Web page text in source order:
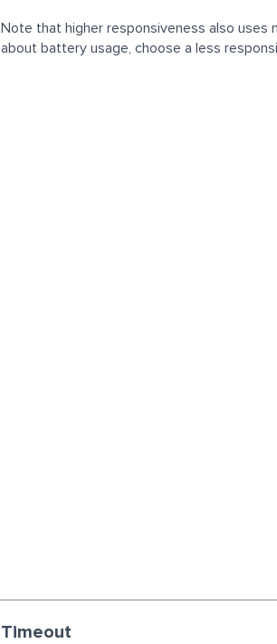
Note that higher responsiveness also uses
about battery usage, choose a less
Timeout